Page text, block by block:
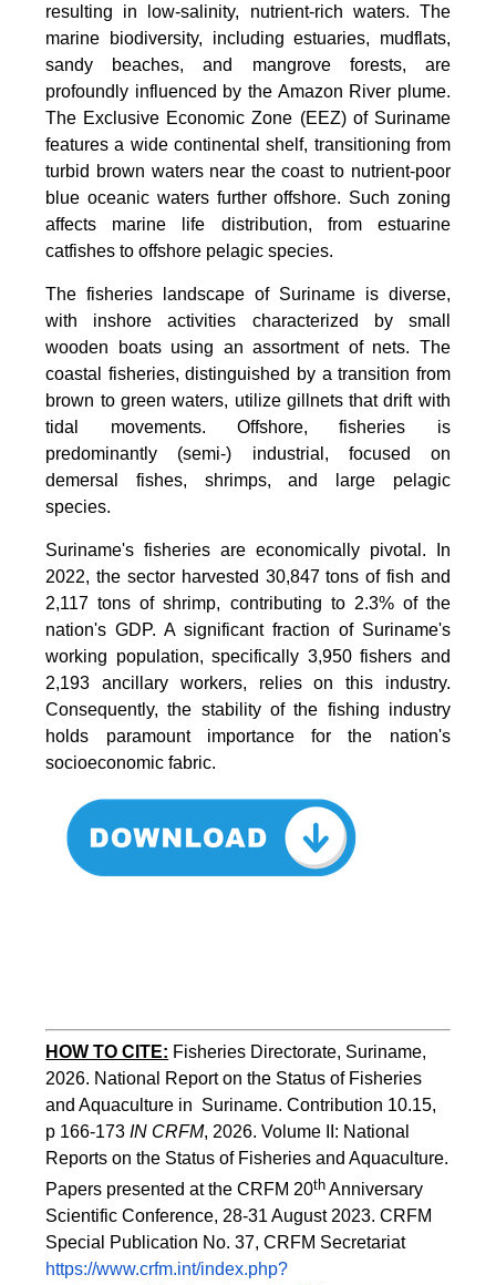
resulting in low-salinity, nutrient-rich waters. The
marine biodiversity, including estuaries, mudflats,
sandy beaches, and mangrove forests, are
profoundly influenced by the Amazon River plume.
The Exclusive Economic Zone (EEZ) of Suriname
features a wide continental shelf, transitioning from
turbid brown waters near the coast to nutrient-poor
blue oceanic waters further offshore. Such zoning
affects marine life distribution, from estuarine
catfishes to offshore pelagic species.
The fisheries landscape of Suriname is diverse,
with inshore activities characterized by small
wooden boats using an assortment of nets. The
coastal fisheries, distinguished by a transition from
brown to green waters, utilize gillnets that drift with
tidal movements. Offshore, fisheries is
predominantly (semi-) industrial, focused on
demersal fishes, shrimps, and large pelagic
species.
Suriname's fisheries are economically pivotal. In
2022, the sector harvested 30,847 tons of fish and
2,117 tons of shrimp, contributing to 2.3% of the
nation's GDP. A significant fraction of Suriname's
working population, specifically 3,950 fishers and
2,193 ancillary workers, relies on this industry.
Consequently, the stability of the fishing industry
holds paramount importance for the nation's
socioeconomic fabric.
HOW TO CITE: Fisheries Directorate, Suriname,
2026. National Report on the Status of Fisheries
and Aquaculture in  Suriname. Contribution 10.15,
p 166-173 IN CRFM, 2026. Volume II: National
Reports on the Status of Fisheries and Aquaculture.
Papers presented at the CRFM 20th Anniversary
Scientific Conference, 28-31 August 2023. CRFM
Special Publication No. 37, CRFM Secretariat
https://www.crfm.int/index.php?